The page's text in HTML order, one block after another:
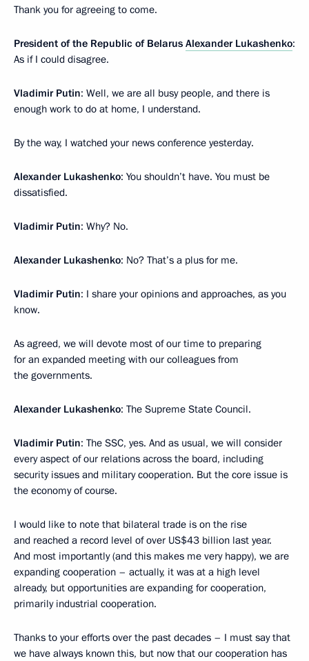
Thank you for agreeing to come.
President of the Republic of Belarus Alexander Lukashenko:
As if I could disagree.
Vladimir Putin: Well, we are all busy people, and there is
enough work to do at home, I understand.
By the way, I watched your news conference yesterday.
Alexander Lukashenko: You shouldn’t have. You must be
dissatisfied.
Vladimir Putin: Why? No.
Alexander Lukashenko: No? That’s a plus for me.
Vladimir Putin: I share your opinions and approaches, as you
know.
As agreed, we will devote most of our time to preparing
for an expanded meeting with our colleagues from
the governments.
Alexander Lukashenko: The Supreme State Council.
Vladimir Putin: The SSC, yes. And as usual, we will consider
every aspect of our relations across the board, including
security issues and military cooperation. But the core issue is
the economy of course.
I would like to note that bilateral trade is on the rise
and reached a record level of over US$43 billion last year.
And most importantly (and this makes me very happy), we are
expanding cooperation – actually, it was at a high level
already, but opportunities are expanding for cooperation,
primarily industrial cooperation.
Thanks to your efforts over the past decades – I must say that
we have always known this, but now that our cooperation has